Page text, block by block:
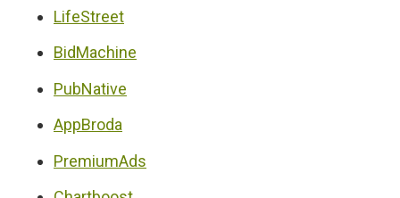
LifeStreet
BidMachine
PubNative
AppBroda
PremiumAds